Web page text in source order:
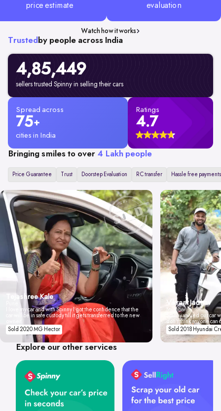
price estimate
evaluation
Watch how it works
Trusted by people across India
4,85,449
sellers trusted Spinny in selling their cars
Spread across
75+
cities in India
Ratings
4.7
Bringing smiles to over 4 Lakh people
Price Guarantee Trust Doorstep Evaluation RC transfer Hassle free payments
Tejashree Kale
I love my car and with Spinny I got the confidence that the
car will be in safe custody till it gets transferred to the new
Sold 2020 MG Hector
Vikrant Jadhav
Mumbai
Spinny valued our car
don't think anyone
Sold 2018 Hyundai
Explore our other services